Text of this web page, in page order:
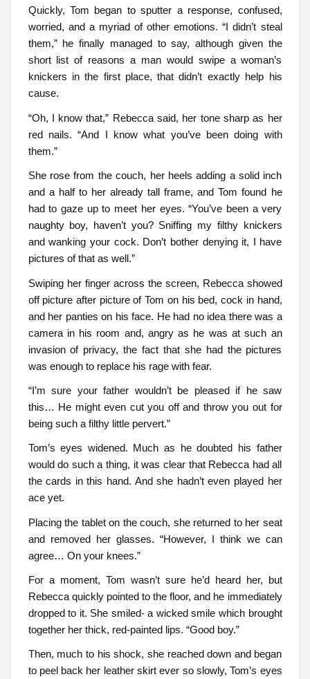
Quickly, Tom began to sputter a response, confused,
worried, and a myriad of other emotions. “I didn’t steal
them,” he finally managed to say, although given the
short list of reasons a man would swipe a woman’s
knickers in the first place, that didn’t exactly help his
cause.
“Oh, I know that,” Rebecca said, her tone sharp as her
red nails. “And I know what you’ve been doing with
them.”
She rose from the couch, her heels adding a solid inch
and a half to her already tall frame, and Tom found he
had to gaze up to meet her eyes. “You’ve been a very
naughty boy, haven’t you? Sniffing my filthy knickers
and wanking your cock. Don’t bother denying it, I have
pictures of that as well.”
Swiping her finger across the screen, Rebecca showed
off picture after picture of Tom on his bed, cock in hand,
and her panties on his face. He had no idea there was a
camera in his room and, angry as he was at such an
invasion of privacy, the fact that she had the pictures
was enough to replace his rage with fear.
“I’m sure your father wouldn’t be pleased if he saw
this… He might even cut you off and throw you out for
being such a filthy little pervert.”
Tom’s eyes widened. Much as he doubted his father
would do such a thing, it was clear that Rebecca had all
the cards in this hand. And she hadn’t even played her
ace yet.
Placing the tablet on the couch, she returned to her seat
and removed her glasses. “However, I think we can
agree… On your knees.”
For a moment, Tom wasn’t sure he’d heard her, but
Rebecca quickly pointed to the floor, and he immediately
dropped to it. She smiled- a wicked smile which brought
together her thick, red-painted lips. “Good boy.”
Then, much to his shock, she reached down and began
to peel back her leather skirt ever so slowly, Tom’s eyes